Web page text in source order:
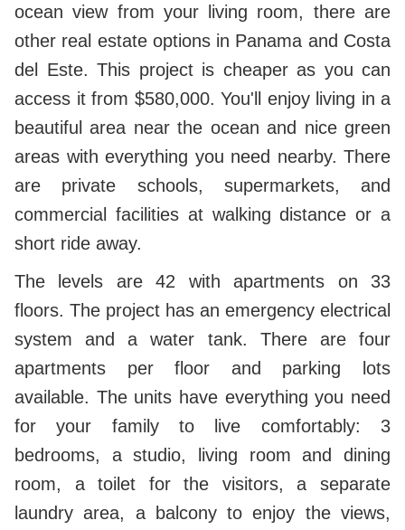
ocean view from your living room, there are
other real estate options in Panama and Costa
del Este. This project is cheaper as you can
access it from $580,000. You'll enjoy living in a
beautiful area near the ocean and nice green
areas with everything you need nearby. There
are private schools, supermarkets, and
commercial facilities at walking distance or a
short ride away.
The levels are 42 with apartments on 33
floors. The project has an emergency electrical
system and a water tank. There are four
apartments per floor and parking lots
available. The units have everything you need
for your family to live comfortably: 3
bedrooms, a studio, living room and dining
room, a toilet for the visitors, a separate
laundry area, a balcony to enjoy the views,